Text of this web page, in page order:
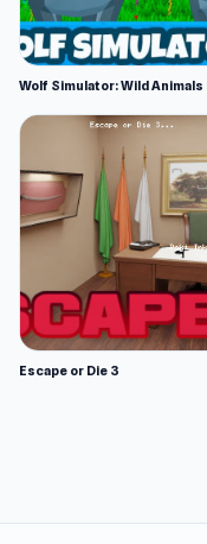
Wolf Simulator: Wild Animals
Escape or Die 3